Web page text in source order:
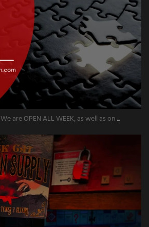
We are OPEN ALL WEEK, as well as on...
amazingescaperoompr
Sep 27